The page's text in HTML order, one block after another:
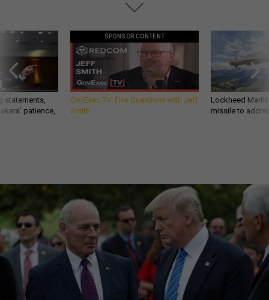
statements,
patience,
SPONSOR CONTENT
GovExec TV: Five Questions with Jeff
Smith
Lockheed
missile to